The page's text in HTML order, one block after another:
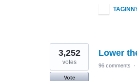
Lower
3,252
votes
Vote
96 comments ·